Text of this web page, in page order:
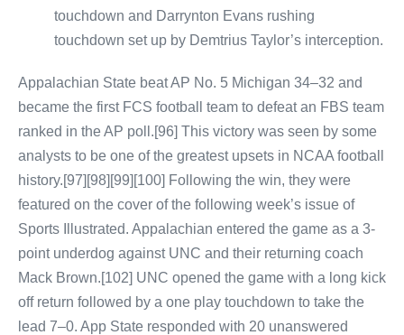
touchdown and Darrynton Evans rushing
touchdown set up by Demtrius Taylor’s interception.
Appalachian State beat AP No. 5 Michigan 34–32 and
became the first FCS football team to defeat an FBS team
ranked in the AP poll.[96] This victory was seen by some
analysts to be one of the greatest upsets in NCAA football
history.[97][98][99][100] Following the win, they were
featured on the cover of the following week’s issue of
Sports Illustrated. Appalachian entered the game as a 3-
point underdog against UNC and their returning coach
Mack Brown.[102] UNC opened the game with a long kick
off return followed by a one play touchdown to take the
lead 7–0. App State responded with 20 unanswered